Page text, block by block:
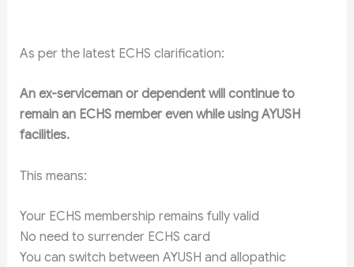
As per the latest ECHS clarification:
An ex-serviceman or dependent will continue to
remain an ECHS member even while using AYUSH
facilities.
This means:
Your ECHS membership remains fully valid
No need to surrender ECHS card
You can switch between AYUSH and allopathic